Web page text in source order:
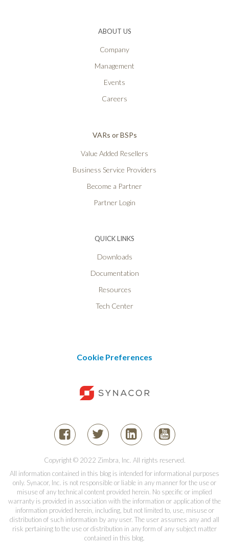
ABOUT US
Company
Management
Events
Careers
VARs or BSPs
Value Added Resellers
Business Service Providers
Become a Partner
Partner Login
QUICK LINKS
Downloads
Documentation
Resources
Tech Center
Cookie Preferences
Copyright © 2022 Zimbra, Inc. All rights reserved.
All information contained in this blog is intended for informational purposes
only. Synacor, Inc. is not responsible or liable in any manner for the use or
misuse of any technical content provided herein. No specific or implied
warranty is provided in association with the information or application of the
information provided herein, including, but not limited to, use, misuse or
distribution of such information by any user. The user assumes any and all
risk pertaining to the use or distribution in any form of any subject matter
contained in this blog.